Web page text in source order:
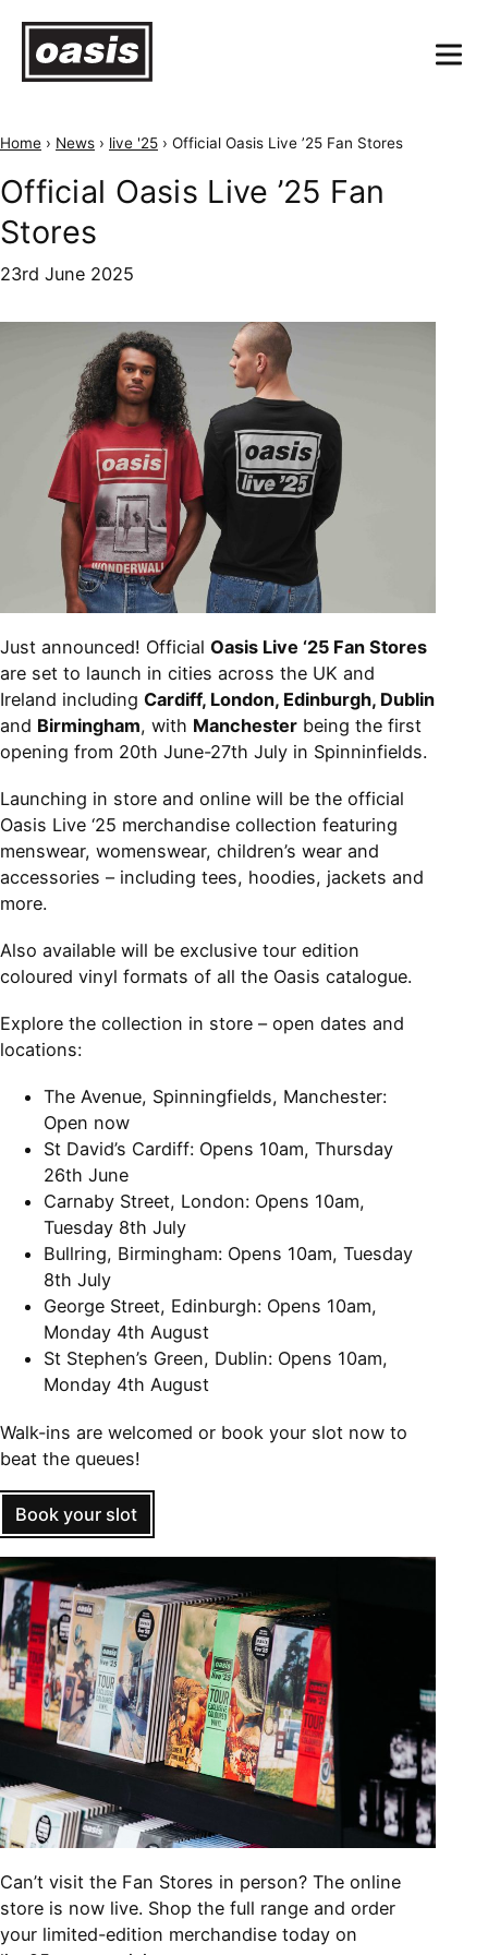
Home › News › live '25 › Official Oasis Live ’25 Fan Stores
Official Oasis Live ’25 Fan
Stores
23rd June 2025
Just announced! Official Oasis Live ‘25 Fan Stores
are set to launch in cities across the UK and
Ireland including Cardiff, London, Edinburgh, Dublin
and Birmingham, with Manchester being the first
opening from 20th June-27th July in Spinninfields.
Launching in store and online will be the official
Oasis Live ‘25 merchandise collection featuring
menswear, womenswear, children’s wear and
accessories – including tees, hoodies, jackets and
more.
Also available will be exclusive tour edition
coloured vinyl formats of all the Oasis catalogue.
Explore the collection in store – open dates and
locations:
The Avenue, Spinningfields, Manchester:
Open now
St David’s Cardiff: Opens 10am, Thursday
26th June
Carnaby Street, London: Opens 10am,
Tuesday 8th July
Bullring, Birmingham: Opens 10am, Tuesday
8th July
George Street, Edinburgh: Opens 10am,
Monday 4th August
St Stephen’s Green, Dublin: Opens 10am,
Monday 4th August
Walk-ins are welcomed or book your slot now to
beat the queues!
Book your slot
Can’t visit the Fan Stores in person? The online
store is now live. Shop the full range and order
your limited-edition merchandise today on